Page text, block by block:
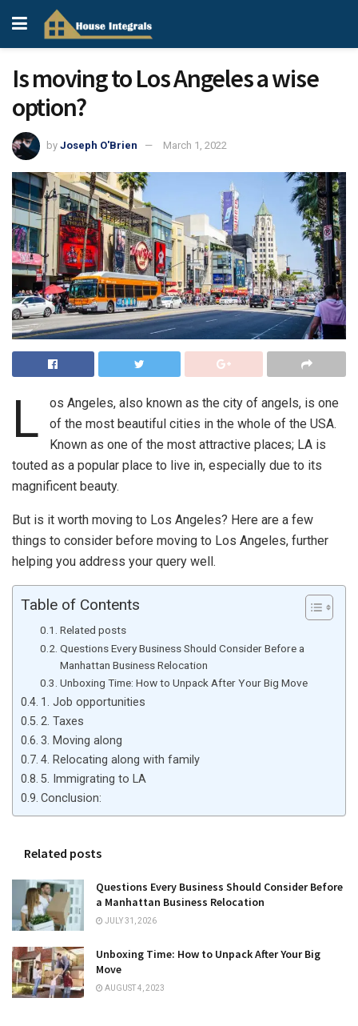
Is moving to Los Angeles a wise
option?
by Joseph O'Brien March 1, 2022
L
os Angeles, also known as the city of angels, is one
of the most beautiful cities in the whole of the USA.
Known as one of the most attractive places; LA is
touted as a popular place to live in, especially due to its
magnificent beauty.
But is it worth moving to Los Angeles? Here are a few
things to consider before moving to Los Angeles, further
helping you address your query well.
Table of Contents
Related posts
Questions Every Business Should Consider Before a
Manhattan Business Relocation
Unboxing Time: How to Unpack After Your Big Move
1. Job opportunities
2. Taxes
3. Moving along
4. Relocating along with family
5. Immigrating to LA
Conclusion:
Related posts
Questions Every Business Should Consider Before
a Manhattan Business Relocation
JULY 31, 2026
Unboxing Time: How to Unpack After Your Big
Move
AUGUST 4, 2023